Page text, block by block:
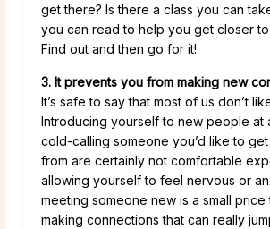
get there? Is there a class you can
you can read to help you get closer
Find out and then go for it!
3. It prevents you from making new
It’s safe to say that most of us don’t
Introducing yourself to new people at
cold-calling someone you’d like to
from are certainly not comfortable
allowing yourself to feel nervous or
meeting someone new is a small
making connections that can really